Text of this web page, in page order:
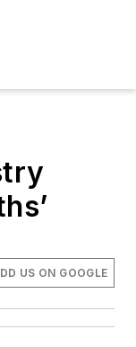
US ON GOOGLE